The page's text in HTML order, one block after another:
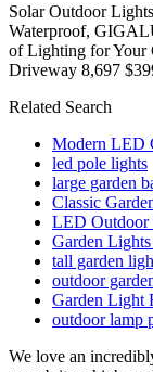
Solar Outdoor
Waterproof,
of Lighting for Your
Driveway 8,697
Related Search
Modern LED
led pole lights
large garden
Classic
LED Outdoor
Garden
tall garden
outdoor
Garden Light
outdoor lamp
We love an